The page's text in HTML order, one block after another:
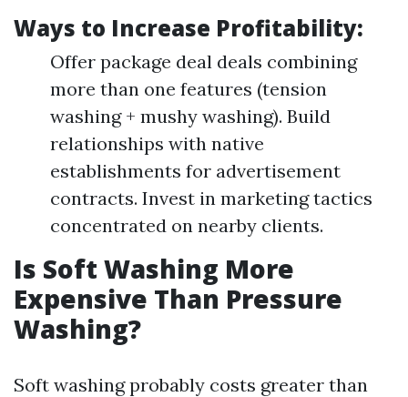
Ways to Increase Profitability:
Offer package deal deals combining
more than one features (tension
washing + mushy washing). Build
relationships with native
establishments for advertisement
contracts. Invest in marketing tactics
concentrated on nearby clients.
Is Soft Washing More
Expensive Than Pressure
Washing?
Soft washing probably costs greater than